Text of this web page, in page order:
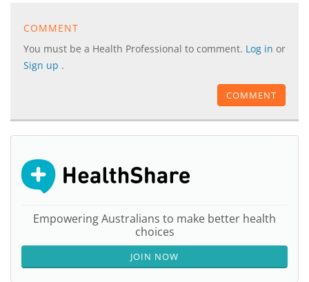
COMMENT
You must be a Health Professional to comment. Log in or
Sign up .
COMMENT
Empowering Australians to make better health
choices
JOIN NOW